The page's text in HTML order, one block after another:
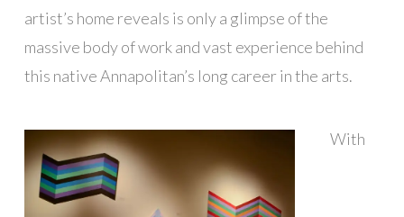
artist’s home reveals is only a glimpse of the
massive body of work and vast experience behind
this native Annapolitan’s long career in the arts.
With